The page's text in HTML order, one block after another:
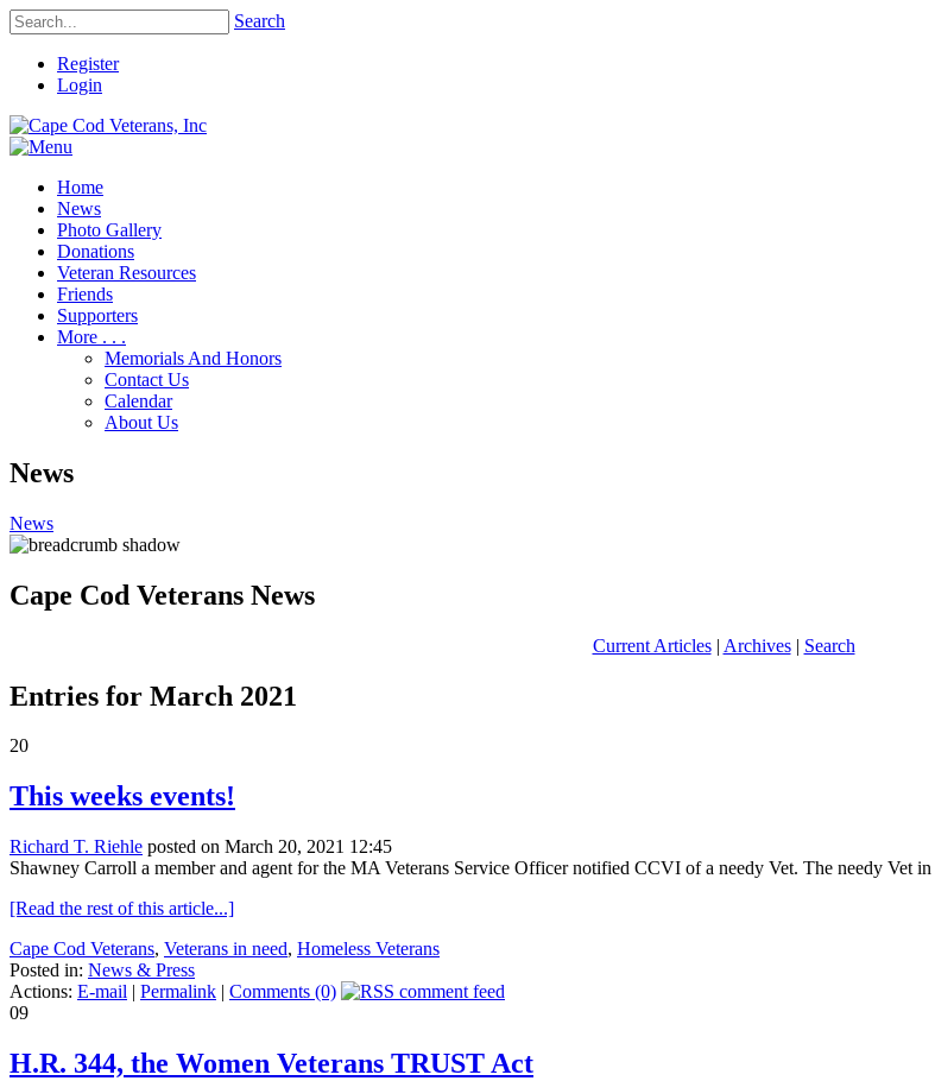
Search
Register
Login
Home
News
Photo Gallery
Donations
Veteran Resources
Friends
Supporters
More . . .
Memorials And Honors
Contact Us
Calendar
About Us
News
News
Cape Cod Veterans News
Current Articles| Archives| Search
Entries for March 2021
20
This weeks events!
Richard T. Riehle posted on March 20, 2021 12:45
Shawney Carroll a member and agent for the MA Veterans Service Officer notified CCVI of a needy Vet. The needy Vet
[Read the rest of this article...]
Cape Cod Veterans, Veterans in need, Homeless Veterans
Posted in: News & Press
Actions: E-mail | Permalink | Comments (0)
09
H.R. 344, the Women Veterans TRUST Act